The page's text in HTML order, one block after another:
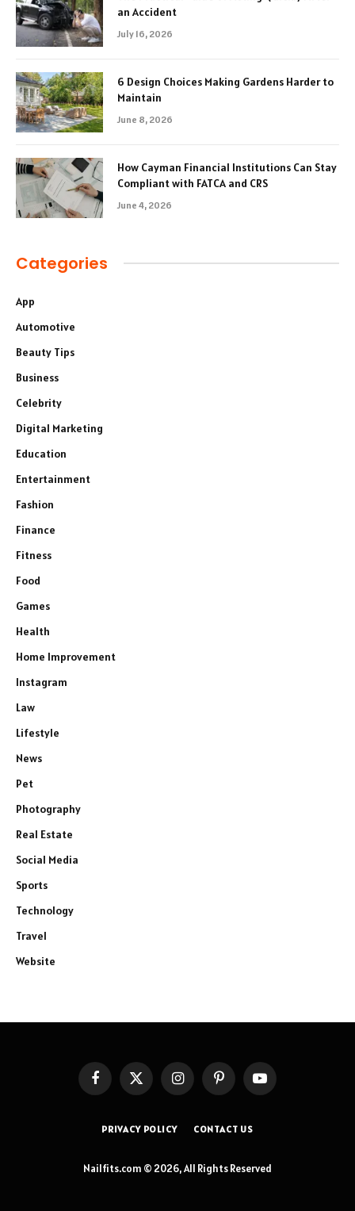
an Accident
July 16, 2026
6 Design Choices Making Gardens Harder to
Maintain
June 8, 2026
How Cayman Financial Institutions Can Stay
Compliant with FATCA and CRS
June 4, 2026
Categories
App
Automotive
Beauty Tips
Business
Celebrity
Digital Marketing
Education
Entertainment
Fashion
Finance
Fitness
Food
Games
Health
Home Improvement
Instagram
Law
Lifestyle
News
Pet
Photography
Real Estate
Social Media
Sports
Technology
Travel
Website
FacebookX
(Twitter)
InstagramPinterestYouTube
PRIVACY POLICY CONTACT US
Nailfits.com © 2026, All Rights Reserved